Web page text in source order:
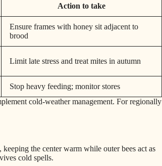
Action to take
Ensure frames with honey sit adjacent to
brood
Limit late stress and treat mites in autumn
Stop heavy feeding; monitor stores
cold‑weather management. For regionally
the center warm while outer bees act as
cold spells.